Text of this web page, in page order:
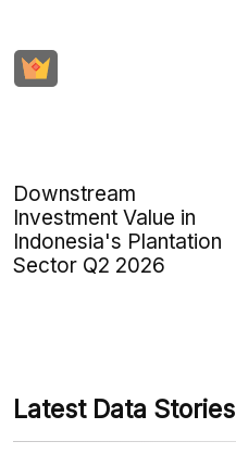
Downstream
Investment Value in
Indonesia's Plantation
Sector Q2 2026
Latest Data Stories